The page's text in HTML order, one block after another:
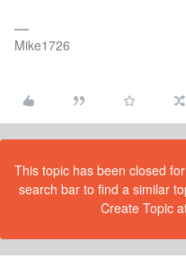
Mike1726
This topic has been closed
search bar to find a similar
Create Topic